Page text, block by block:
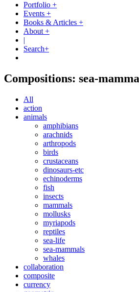
Portfolio +
Events +
Books & Articles +
About +
|
Search+
Compositions: sea-
All
action
animals
amphibians
arachnids
arthropods
birds
crustaceans
dinosaurs-etc
echinoderms
fish
insects
mammals
mollusks
myriapods
reptiles
sea-life
sea-mammals
whales
collaboration
composite
currency